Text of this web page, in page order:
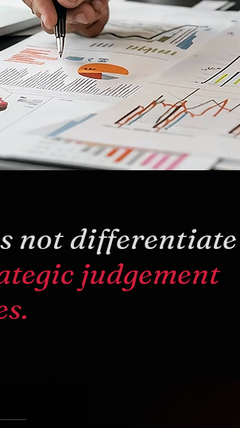
not differentiate
judgement